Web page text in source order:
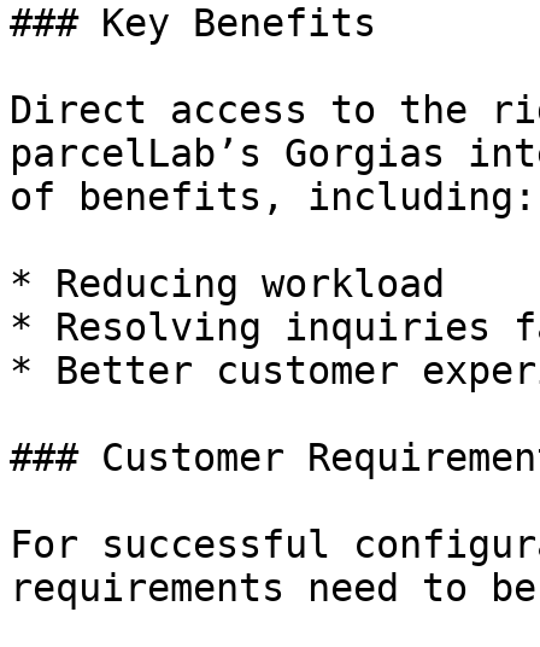
### Key Benefits
Direct access to the
parcelLab’s Gorgias
of benefits, including:
* Reducing workload
* Resolving inquiries
* Better customer
### Customer
For successful
requirements need to